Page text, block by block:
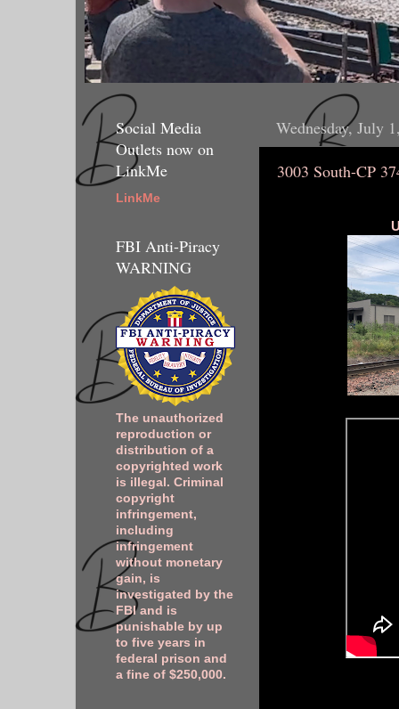
Wednesday, July
3003 South-CP
Social Media
Outlets now on
LinkMe
LinkMe
FBI Anti-Piracy
WARNING
The unauthorized
reproduction or
distribution of a
copyrighted work
is illegal. Criminal
copyright
infringement,
including
infringement
without monetary
gain, is
investigated by the
FBI and is
punishable by up
to five years in
federal prison and
a fine of $250,000.